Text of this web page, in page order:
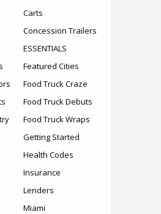
Carts
Concession Trailers
ESSENTIALS
Featured Cities
Food Truck Craze
Food Truck Debuts
Food Truck Wraps
Getting Started
Health Codes
Insurance
Lenders
Miami